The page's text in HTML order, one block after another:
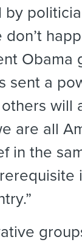
Obama
sent a
will
are all
in the